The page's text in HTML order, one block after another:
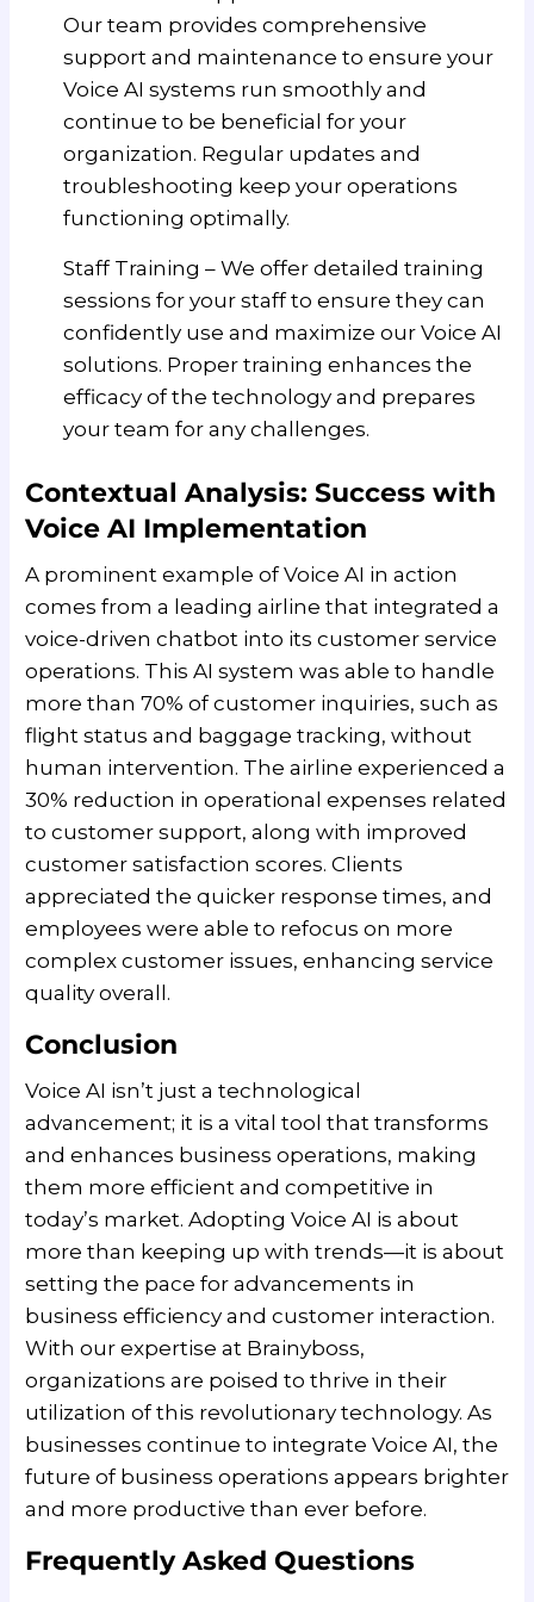
Our team provides comprehensive
support and maintenance to ensure your
Voice AI systems run smoothly and
continue to be beneficial for your
organization. Regular updates and
troubleshooting keep your operations
functioning optimally.
Staff Training – We offer detailed training
sessions for your staff to ensure they can
confidently use and maximize our Voice AI
solutions. Proper training enhances the
efficacy of the technology and prepares
your team for any challenges.
Contextual Analysis: Success with
Voice AI Implementation
A prominent example of Voice AI in action
comes from a leading airline that integrated a
voice-driven chatbot into its customer service
operations. This AI system was able to handle
more than 70% of customer inquiries, such as
flight status and baggage tracking, without
human intervention. The airline experienced a
30% reduction in operational expenses related
to customer support, along with improved
customer satisfaction scores. Clients
appreciated the quicker response times, and
employees were able to refocus on more
complex customer issues, enhancing service
quality overall.
Conclusion
Voice AI isn’t just a technological
advancement; it is a vital tool that transforms
and enhances business operations, making
them more efficient and competitive in
today’s market. Adopting Voice AI is about
more than keeping up with trends—it is about
setting the pace for advancements in
business efficiency and customer interaction.
With our expertise at Brainyboss,
organizations are poised to thrive in their
utilization of this revolutionary technology. As
businesses continue to integrate Voice AI, the
future of business operations appears brighter
and more productive than ever before.
Frequently Asked Questions